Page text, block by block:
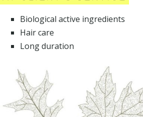
Biological active ingredients
Hair care
Long duration